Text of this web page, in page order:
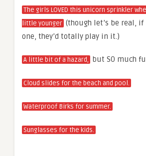
The girls LOVED this unicorn sprinkler
little younger (though let’s be real,
one, they’d totally play in it.)
A little bit of a hazard, but SO much
Cloud slides for the beach and pool.
Waterproof Birks for summer.
Sunglasses for the kids.